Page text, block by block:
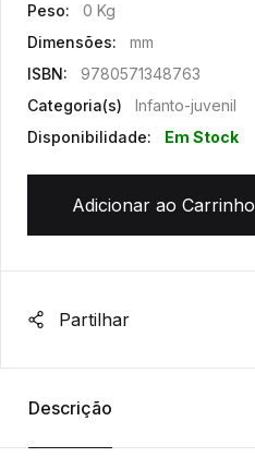
Peso:
0 Kg
Dimensões:
mm
ISBN:
9780571348763
Categoria(s)
Infanto-juvenil
Disponibilidade:
Em Stock
Adicionar ao Carrinho
Partilhar
Descrição